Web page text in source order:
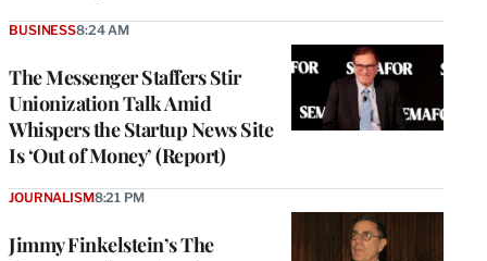
The Messenger Staffers Stir
Unionization Talk Amid
Whispers the Startup News Site
Is ‘Out of Money’ (Report)
BUSINESS8:24 AM
Jimmy Finkelstein’s The
JOURNALISM8:21 PM